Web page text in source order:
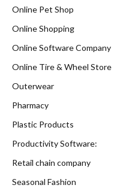
Online Pet Shop
Online Shopping
Online Software Company
Online Tire & Wheel Store
Outerwear
Pharmacy
Plastic Products
Productivity Software:
Retail chain company
Seasonal Fashion